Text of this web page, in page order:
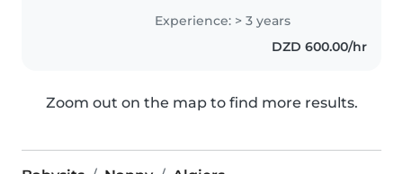
Experience: > 3 years
DZD 600.00/hr
Zoom out on the map to find more results.